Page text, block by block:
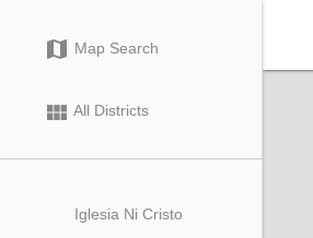

map Map Search
view_module All Districts
Iglesia Ni Cristo